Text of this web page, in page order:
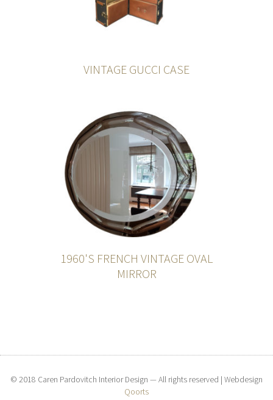
VINTAGE GUCCI CASE
1960'S FRENCH VINTAGE OVAL
MIRROR
© 2018 Caren Pardovitch Interior Design — All rights reserved | Webdesign
Qoorts